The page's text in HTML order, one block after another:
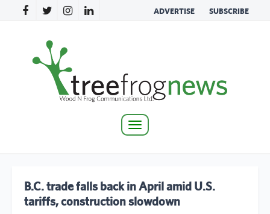
ADVERTISE SUBSCRIBE
Toggle
B.C. trade falls back in April amid U.S.
tariffs, construction slowdown